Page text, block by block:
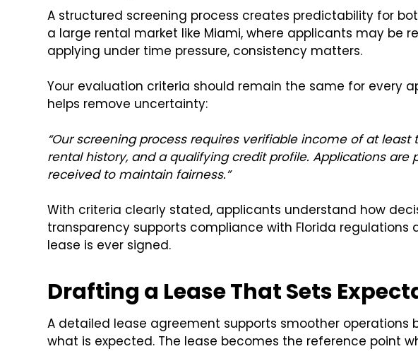
A structured screening process creates predictability for
a large rental market like Miami, where applicants may be
applying under time pressure, consistency matters.
Your evaluation criteria should remain the same for every
helps remove uncertainty:
“Our screening process requires verifiable income of at
rental history, and a qualifying credit profile. Applications are
received to maintain fairness.”
With criteria clearly stated, applicants understand how
transparency supports compliance with Florida regulations
lease is ever signed.
Drafting a Lease That Sets
A detailed lease agreement supports smoother operations
what is expected. The lease becomes the reference point